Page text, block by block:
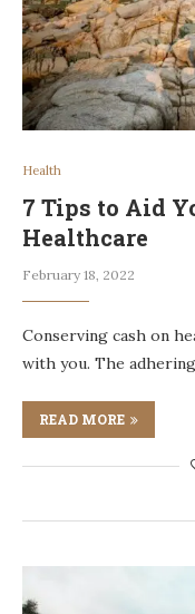
Health
7 Tips to Aid
Healthcare
February 18, 2022
Conserving cash on
with you. The
READ MORE